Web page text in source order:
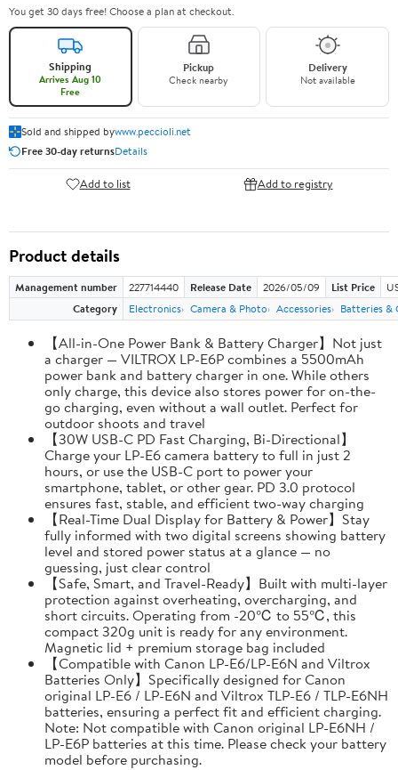
You get 30 days free! Choose a plan at checkout.
Shipping
Arrives Aug 10
Free
Pickup
Check nearby
Delivery
Not available
Sold and shipped bywww.peccioli.net
Free 30-day returnsDetails
Add to list Add to registry
Product details
Management number 227714440 Release Date 2026/05/09 List Price
Category
Electronics Camera & Photo Accessories Batteries &
【All-in-One Power Bank & Battery Charger】Not just
a charger — VILTROX LP-E6P combines a 5500mAh
power bank and battery charger in one. While others
only charge, this device also stores power for on-the-
go charging, even without a wall outlet. Perfect for
outdoor shoots and travel
【30W USB-C PD Fast Charging, Bi-Directional】
Charge your LP-E6 camera battery to full in just 2
hours, or use the USB-C port to power your
smartphone, tablet, or other gear. PD 3.0 protocol
ensures fast, stable, and efficient two-way charging
【Real-Time Dual Display for Battery & Power】Stay
fully informed with two digital screens showing battery
level and stored power status at a glance — no
guessing, just clear control
【Safe, Smart, and Travel-Ready】Built with multi-layer
protection against overheating, overcharging, and
short circuits. Operating from -20℃ to 55℃, this
compact 320g unit is ready for any environment.
Magnetic lid + premium storage bag included
【Compatible with Canon LP-E6/LP-E6N and Viltrox
Batteries Only】Specifically designed for Canon
original LP-E6 / LP-E6N and Viltrox TLP-E6 / TLP-E6NH
batteries, ensuring a perfect fit and efficient charging.
Note: Not compatible with Canon original LP-E6NH /
LP-E6P batteries at this time. Please check your battery
model before purchasing.